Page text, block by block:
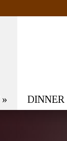
» DINNER